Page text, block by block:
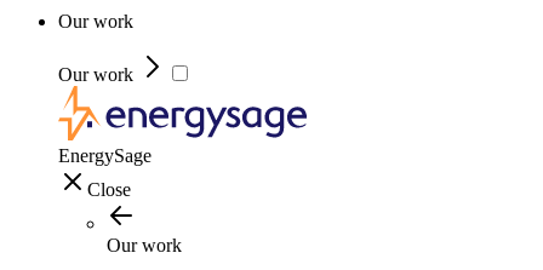
Our work
Our work
EnergySage
Close
Our work